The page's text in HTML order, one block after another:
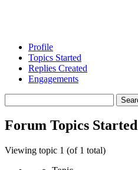
Profile
Topics Started
Replies Created
Engagements
topics:
Forum Topics Started
Viewing topic 1 (of 1 total)